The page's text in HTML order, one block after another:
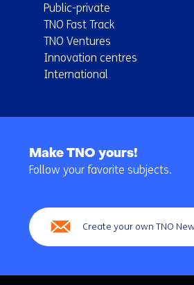
Public-private
TNO Fast Track
TNO Ventures
Innovation centres
International
Make TNO yours!
Follow your favorite subjects.
Create your own TNO